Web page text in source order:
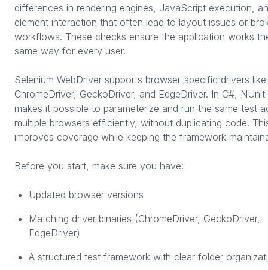
differences in rendering engines, JavaScript execution,
element interaction that often lead to layout issues or
workflows. These checks ensure the application works
same way for every user.
Selenium WebDriver supports browser-specific drivers like
ChromeDriver, GeckoDriver, and EdgeDriver. In C#, NUnit
makes it possible to parameterize and run the same test
multiple browsers efficiently, without duplicating code.
improves coverage while keeping the framework
Before you start, make sure you have:
Updated browser versions
Matching driver binaries (ChromeDriver, GeckoDriver,
EdgeDriver)
A structured test framework with clear folder